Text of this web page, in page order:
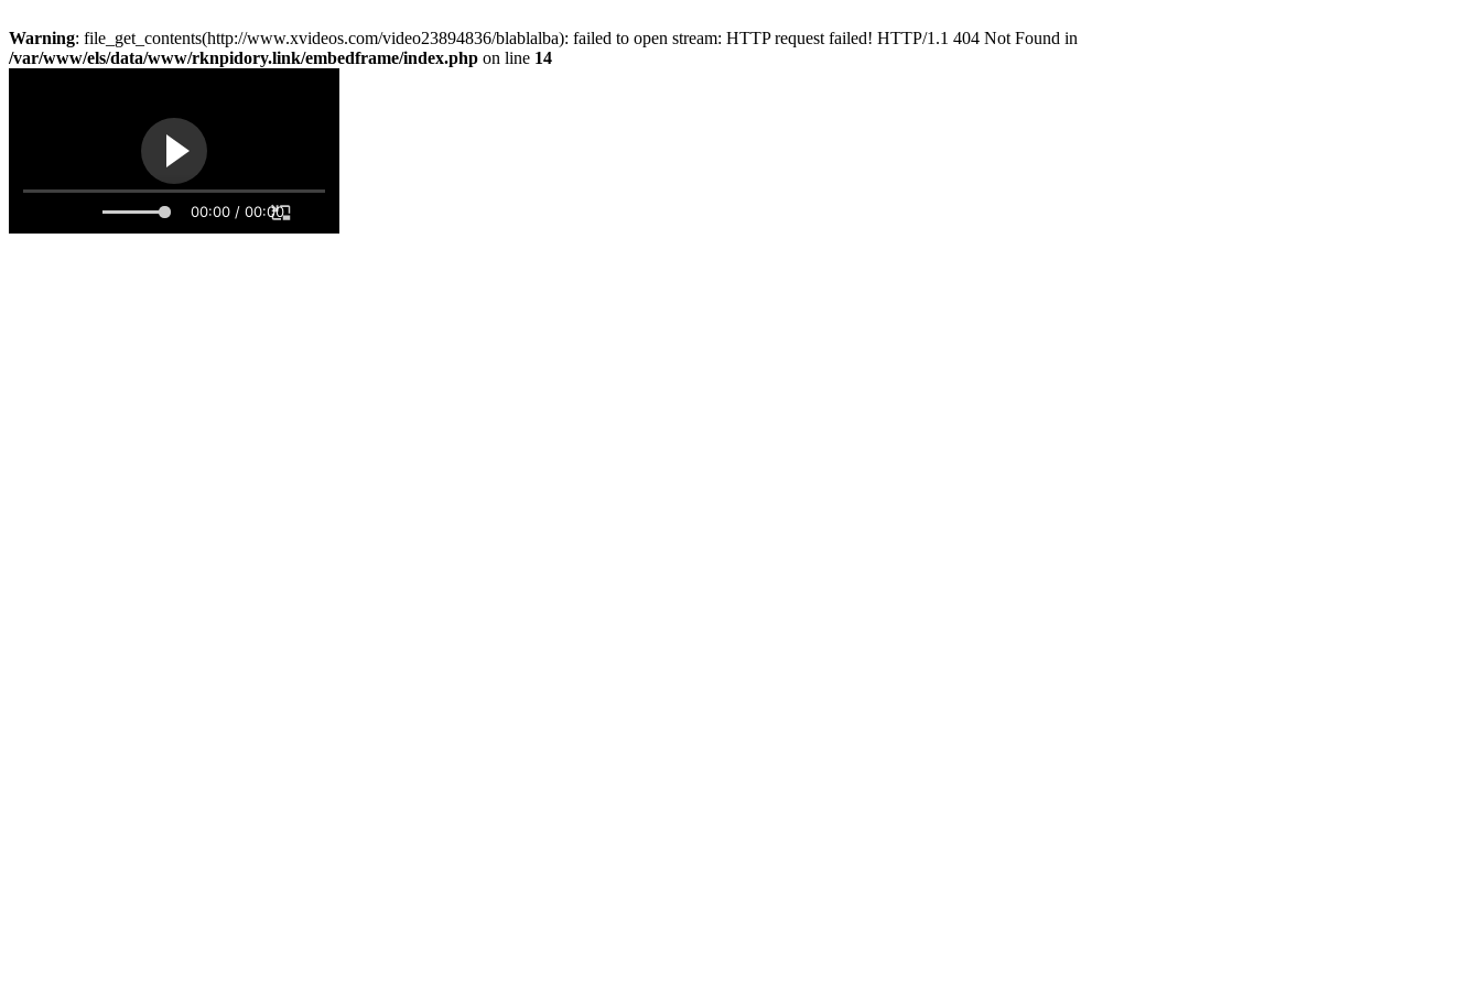
Warning: file_get_contents(http://www.xvideos.com/video23894836/blablalba): failed to open stream: HTTP request failed! HTTP/1.1 404 Not Found in
/var/www/els/data/www/rknpidory.link/embedframe/index.php on line 14
00:00 / 00:00